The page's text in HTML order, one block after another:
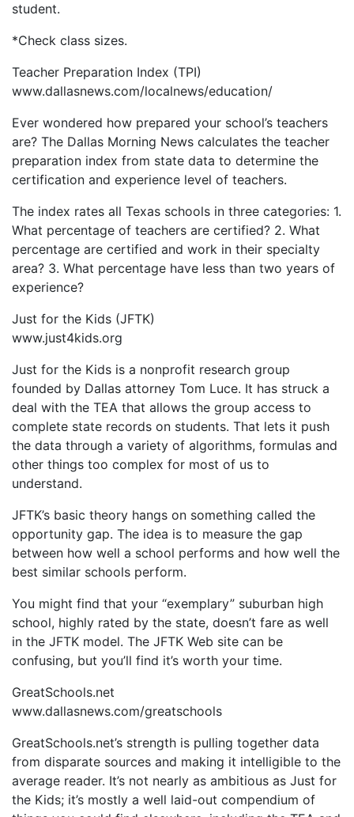
student.
*Check class sizes.
Teacher Preparation Index (TPI)
www.dallasnews.com/localnews/education/
Ever wondered how prepared your school’s teachers
are? The Dallas Morning News calculates the teacher
preparation index from state data to determine the
certification and experience level of teachers.
The index rates all Texas schools in three categories: 1.
What percentage of teachers are certified? 2. What
percentage are certified and work in their specialty
area? 3. What percentage have less than two years of
experience?
Just for the Kids (JFTK)
www.just4kids.org
Just for the Kids is a nonprofit research group
founded by Dallas attorney Tom Luce. It has struck a
deal with the TEA that allows the group access to
complete state records on students. That lets it push
the data through a variety of algorithms, formulas and
other things too complex for most of us to
understand.
JFTK’s basic theory hangs on something called the
opportunity gap. The idea is to measure the gap
between how well a school performs and how well the
best similar schools perform.
You might find that your “exemplary” suburban high
school, highly rated by the state, doesn’t fare as well
in the JFTK model. The JFTK Web site can be
confusing, but you’ll find it’s worth your time.
GreatSchools.net
www.dallasnews.com/greatschools
GreatSchools.net’s strength is pulling together data
from disparate sources and making it intelligible to the
average reader. It’s not nearly as ambitious as Just for
the Kids; it’s mostly a well laid-out compendium of